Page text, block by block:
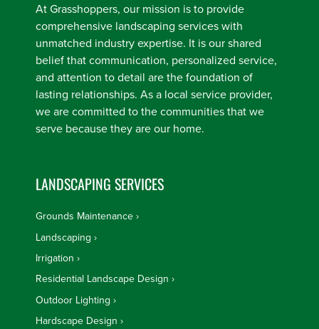
At Grasshoppers, our mission is to provide
comprehensive landscaping services with
unmatched industry expertise. It is our shared
belief that communication, personalized service,
and attention to detail are the foundation of
lasting relationships. As a local service provider,
we are committed to the communities that we
serve because they are our home.
LANDSCAPING SERVICES
Grounds Maintenance
Landscaping
Irrigation
Residential Landscape Design
Outdoor Lighting
Hardscape Design